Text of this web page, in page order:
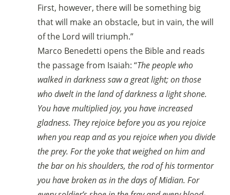
First, however, there will be something big
that will make an obstacle, but in vain, the will
of the Lord will triumph.”
Marco Benedetti opens the Bible and reads
the passage from Isaiah: “The people who
walked in darkness saw a great light; on those
who dwelt in the land of darkness a light shone.
You have multiplied joy, you have increased
gladness. They rejoice before you as you rejoice
when you reap and as you rejoice when you divide
the prey. For the yoke that weighed on him and
the bar on his shoulders, the rod of his tormentor
you have broken as in the days of Midian. For